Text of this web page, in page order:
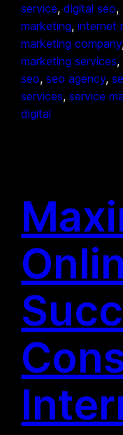
service, digital seo,
marketing, internet
marketing company
marketing services,
seo, seo agency,
services, service
digital